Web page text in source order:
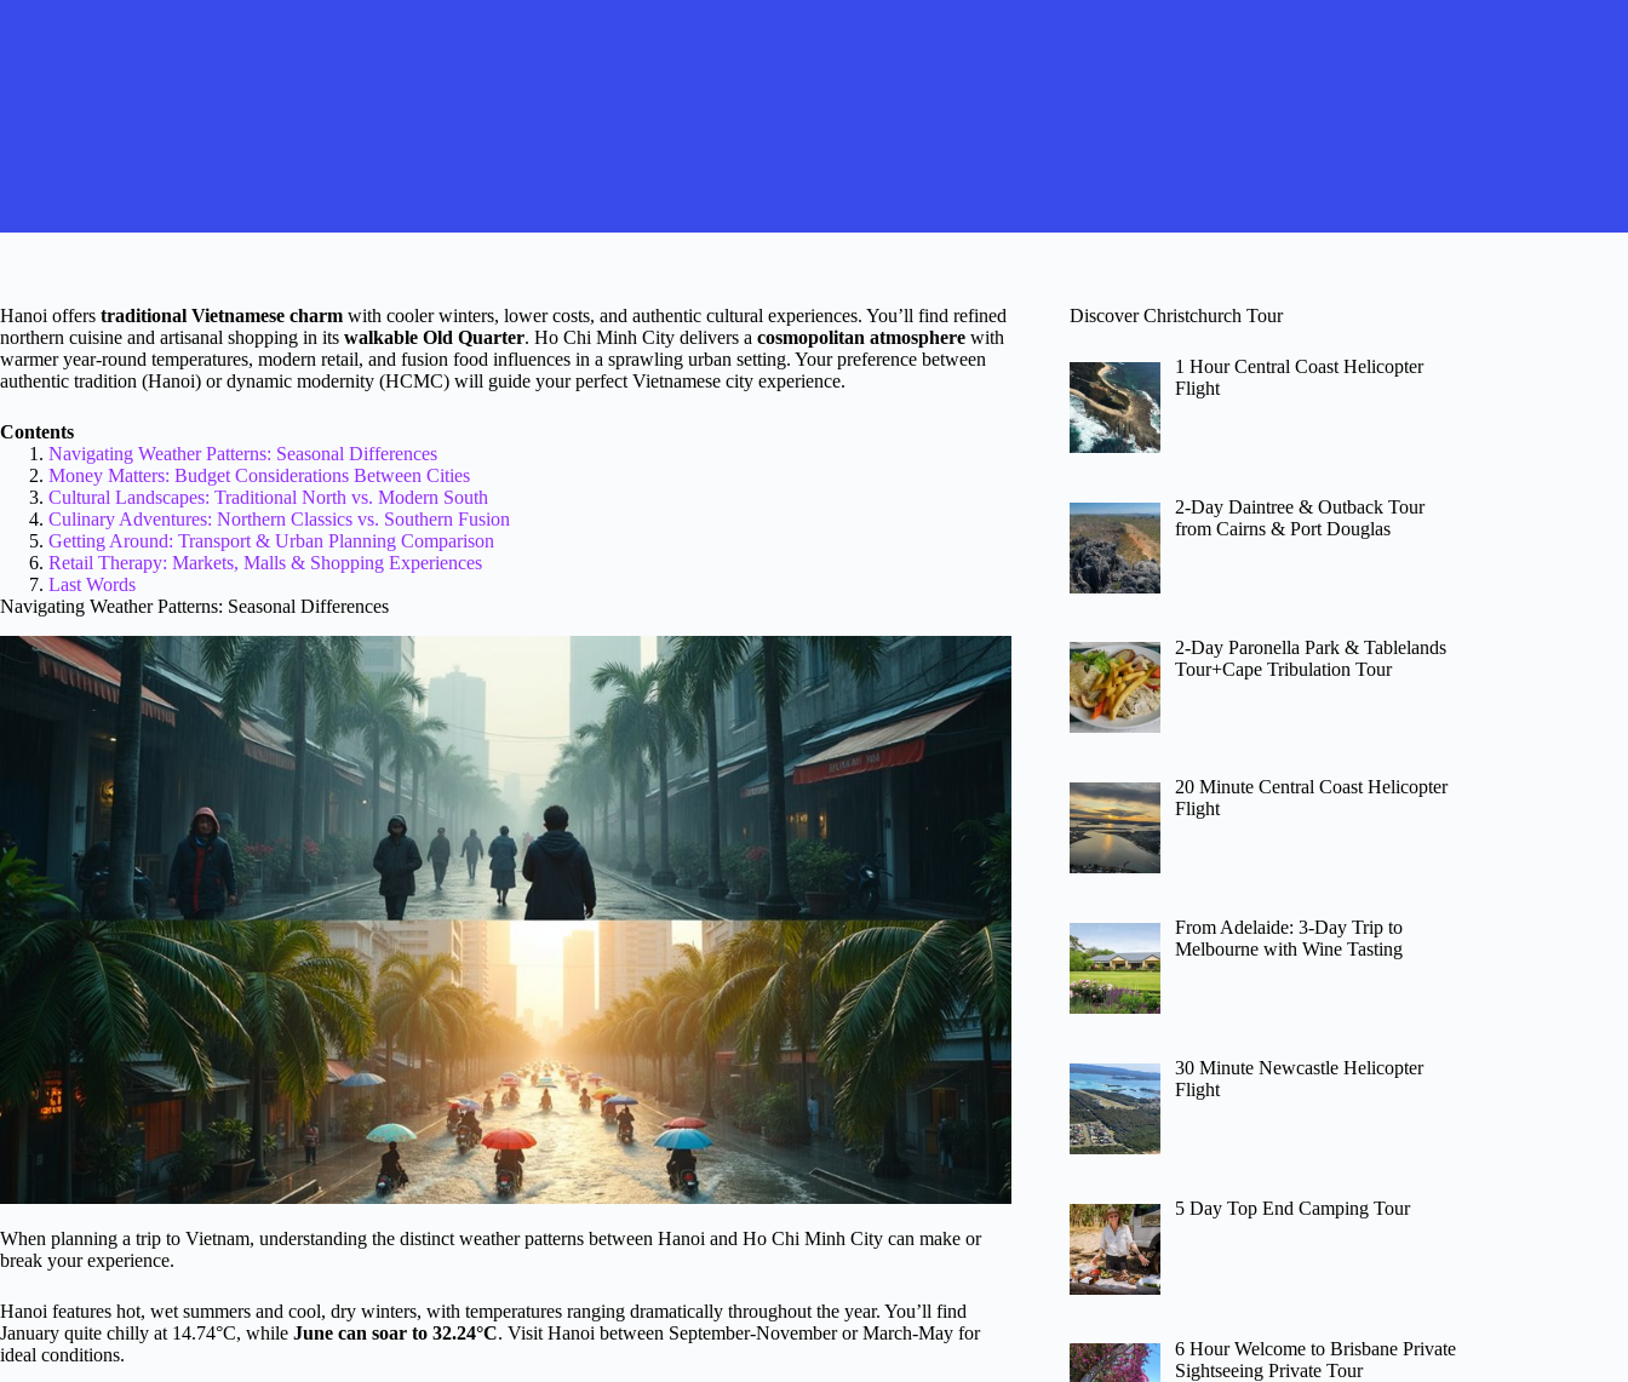
Hanoi offers traditional Vietnamese charm with cooler winters, lower costs, and authentic cultural experiences. You’ll find refined
northern cuisine and artisanal shopping in its walkable Old Quarter. Ho Chi Minh City delivers a cosmopolitan atmosphere with
warmer year-round temperatures, modern retail, and fusion food influences in a sprawling urban setting. Your preference between
authentic tradition (Hanoi) or dynamic modernity (HCMC) will guide your perfect Vietnamese city experience.
Contents
Navigating Weather Patterns: Seasonal Differences
Money Matters: Budget Considerations Between Cities
Cultural Landscapes: Traditional North vs. Modern South
Culinary Adventures: Northern Classics vs. Southern Fusion
Getting Around: Transport & Urban Planning Comparison
Retail Therapy: Markets, Malls & Shopping Experiences
Last Words
Navigating Weather Patterns: Seasonal Differences
When planning a trip to Vietnam, understanding the distinct weather patterns between Hanoi and Ho Chi Minh City can make or
break your experience.
Hanoi features hot, wet summers and cool, dry winters, with temperatures ranging dramatically throughout the year. You’ll find
January quite chilly at 14.74°C, while June can soar to 32.24°C. Visit Hanoi between September-November or March-May for
ideal conditions.
Discover Christchurch Tour
1 Hour Central Coast Helicopter
Flight
2-Day Daintree & Outback Tour
from Cairns & Port Douglas
2-Day Paronella Park & Tablelands
Tour+Cape Tribulation Tour
20 Minute Central Coast Helicopter
Flight
From Adelaide: 3-Day Trip to
Melbourne with Wine Tasting
30 Minute Newcastle Helicopter
Flight
5 Day Top End Camping Tour
6 Hour Welcome to Brisbane Private
Sightseeing Private Tour